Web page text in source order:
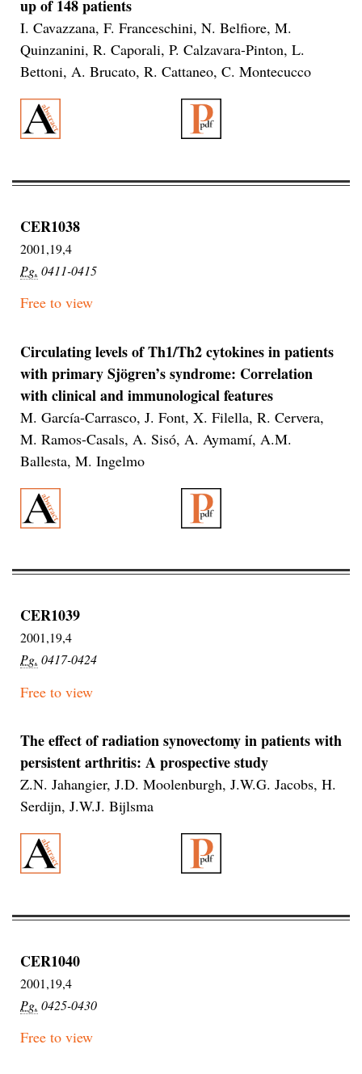
up of 148 patients
I. Cavazzana, F. Franceschini, N. Belfiore, M.
Quinzanini, R. Caporali, P. Calzavara-Pinton, L.
Bettoni, A. Brucato, R. Cattaneo, C. Montecucco
CER1038
2001,19,4
Pg. 0411-0415
Free to view
Circulating levels of Th1/Th2 cytokines in patients
with primary Sjögren’s syndrome: Correlation
with clinical and immunological features
M. García-Carrasco, J. Font, X. Filella, R. Cervera,
M. Ramos-Casals, A. Sisó, A. Aymamí, A.M.
Ballesta, M. Ingelmo
CER1039
2001,19,4
Pg. 0417-0424
Free to view
The effect of radiation synovectomy in patients with
persistent arthritis: A prospective study
Z.N. Jahangier, J.D. Moolenburgh, J.W.G. Jacobs, H.
Serdijn, J.W.J. Bijlsma
CER1040
2001,19,4
Pg. 0425-0430
Free to view